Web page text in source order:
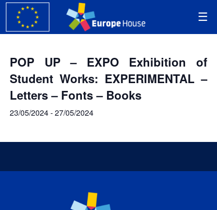
POP UP – EXPO Exhibition of
Student Works: EXPERIMENTAL –
Letters – Fonts – Books
23/05/2024-27/05/2024